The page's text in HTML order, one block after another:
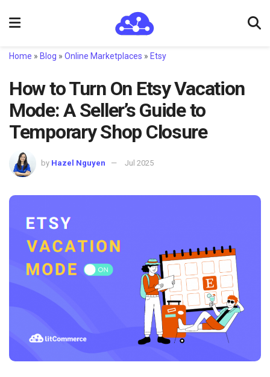
Home » Blog » Online Marketplaces » Etsy
How to Turn On Etsy Vacation
Mode: A Seller’s Guide to
Temporary Shop Closure
by Hazel Nguyen Jul 2025